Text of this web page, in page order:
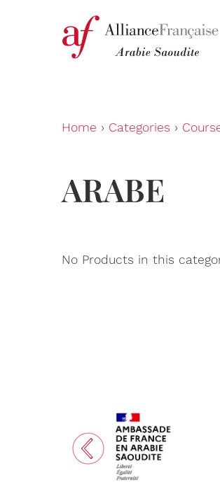
Home › Categories ›
ARABE
No Products in this